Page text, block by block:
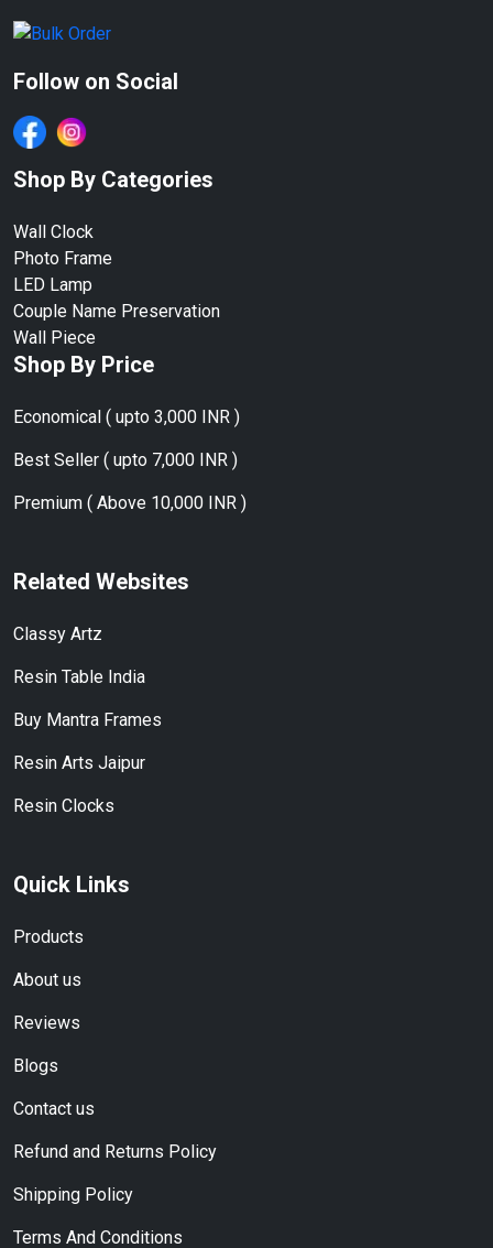
Follow on Social
Shop By Categories
Wall Clock
Photo Frame
LED Lamp
Couple Name Preservation
Wall Piece
Shop By Price
Economical ( upto 3,000 INR )
Best Seller ( upto 7,000 INR )
Premium ( Above 10,000 INR )
Related Websites
Classy Artz
Resin Table India
Buy Mantra Frames
Resin Arts Jaipur
Resin Clocks
Quick Links
Products
About us
Reviews
Blogs
Contact us
Refund and Returns Policy
Shipping Policy
Terms And Conditions